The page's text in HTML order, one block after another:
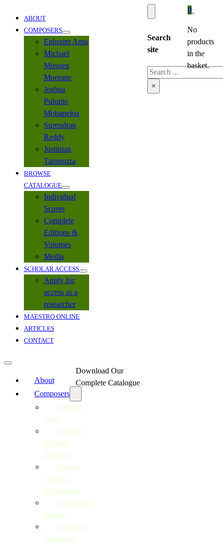
ABOUT
COMPOSERS
Ephraim Amu
Michael
Mosoeu
Moerane
Joshua
Pulumo
Mohapeloa
Surendran
Reddy
Justinian
Tamusuza
BROWSE
CATALOGUE
Individual
Scores
Complete
Editions &
Volumes
Media
SCHOLAR ACCESS
Apply for
access as a
researcher
MAESTRO ONLINE
ARTICLES
CONTACT
About
Composers
Ephraim
Amu
Michael
Mosoeu
Moerane
Joshua
Pulumo
Mohapeloa
Surendran
Reddy
Justinian
Tamusuza
Download Our
Complete Catalogue
Search
site
Search
×
0
No
products
in the
basket.